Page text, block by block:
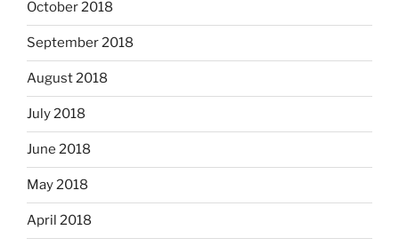
October 2018
September 2018
August 2018
July 2018
June 2018
May 2018
April 2018